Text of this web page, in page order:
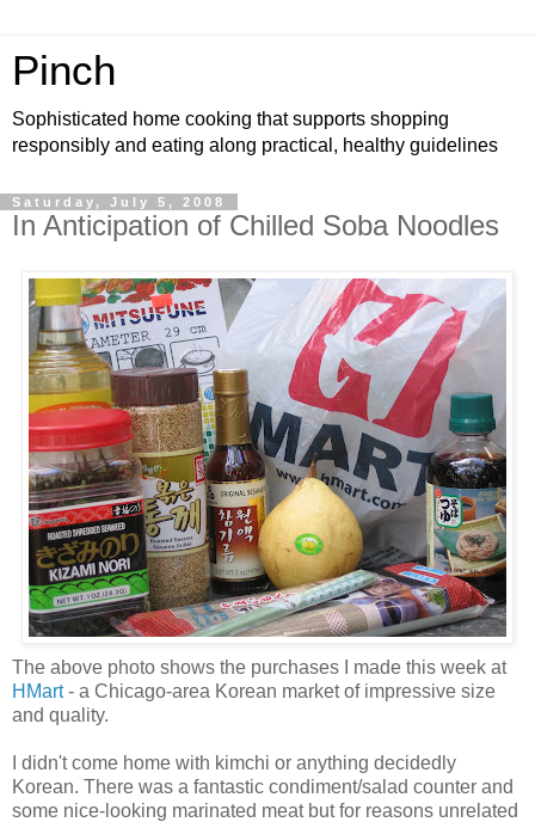
Pinch
Sophisticated home cooking that supports shopping
responsibly and eating along practical, healthy guidelines
Saturday, July 5, 2008
In Anticipation of Chilled Soba Noodles
The above photo shows the purchases I made this week at
HMart- a Chicago-area Korean market of impressive size
and quality.
I didn't come home with kimchi or anything decidedly
Korean. There was a fantastic condiment/salad counter and
some nice-looking marinated meat but for reasons unrelated